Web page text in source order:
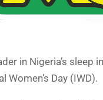
in Nigeria’s
Women’s Day (IWD).